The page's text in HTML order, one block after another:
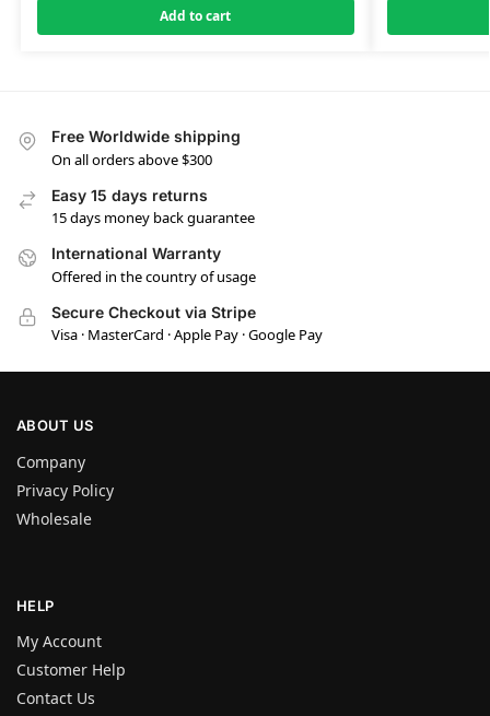
Add to cart
Free Worldwide shipping
On all orders above $300
Easy 15 days returns
15 days money back guarantee
International Warranty
Offered in the country of usage
Secure Checkout via Stripe
Visa · MasterCard · Apple Pay · Google Pay
ABOUT US
Company
Privacy Policy
Wholesale
HELP
My Account
Customer Help
Contact Us